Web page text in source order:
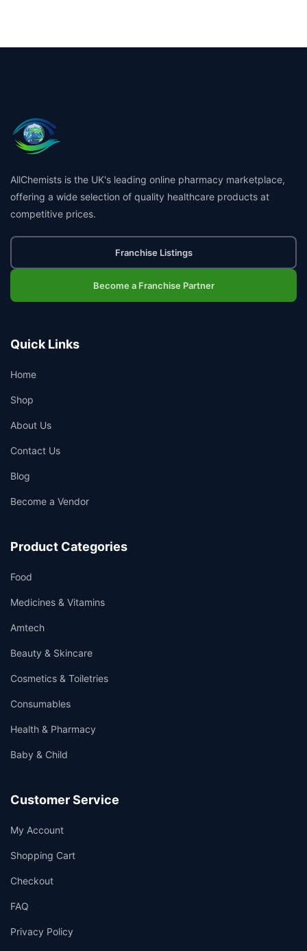
AllChemists is the UK's leading online pharmacy marketplace,
offering a wide selection of quality healthcare products at
competitive prices.
Franchise Listings
Become a Franchise Partner
Quick Links
Home
Shop
About Us
Contact Us
Blog
Become a Vendor
Product Categories
Food
Medicines & Vitamins
Amtech
Beauty & Skincare
Cosmetics & Toiletries
Consumables
Health & Pharmacy
Baby & Child
Customer Service
My Account
Shopping Cart
Checkout
FAQ
Privacy Policy